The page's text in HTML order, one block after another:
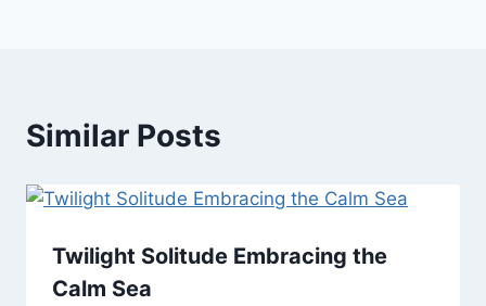
Similar Posts
Twilight Solitude Embracing the
Calm Sea